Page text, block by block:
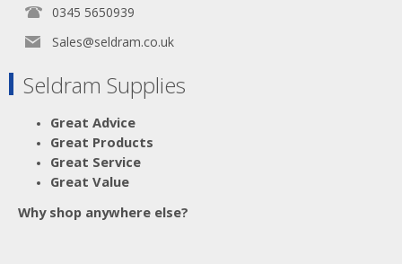
0345 5650939
Sales@seldram.co.uk
Seldram Supplies
Great Advice
Great Products
Great Service
Great Value
Why shop anywhere else?